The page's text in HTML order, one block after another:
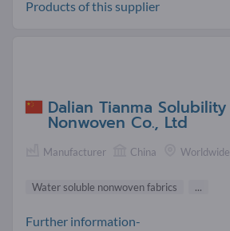
Products of this supplier
Dalian Tianma Solubility
Nonwoven Co., Ltd
Manufacturer China Worldwide
Water soluble nonwoven fabrics ...
Further information-